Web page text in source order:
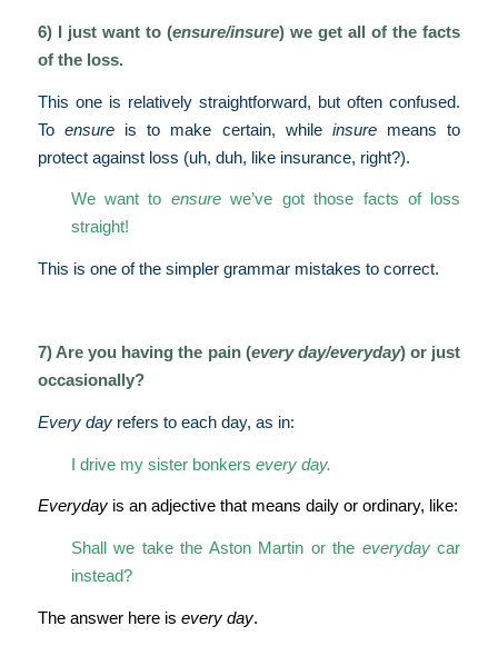
6) I just want to (ensure/insure) we get all of the facts
of the loss.
This one is relatively straightforward, but often confused.
To ensureis to make certain, while insure means to
protect against loss (uh, duh, like insurance, right?).
We want to ensurewe’ve got those facts of loss
straight!
This is one of the simpler grammar mistakes to correct.
7) Are you having the pain (every day/everyday) or just
occasionally?
Every dayrefers to each day, as in:
I drive my sister bonkers every day.
Everyday is an adjective that means daily or ordinary, like:
Shall we take the Aston Martin or the everydaycar
instead?
The answer here is every day.